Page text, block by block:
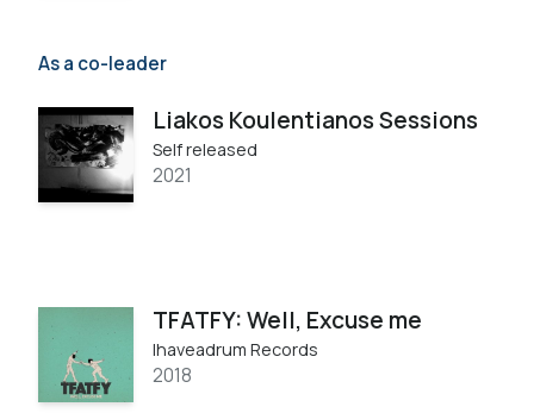
As a co-leader
Liakos Koulentianos Sessions
Self released
2021
TFATFY: Well, Excuse me
Ihaveadrum Records
2018